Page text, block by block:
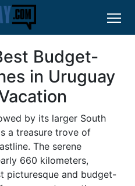
Budget-
in Uruguay
by its larger South
a treasure trove of
The serene
660 kilometers,
picturesque and budget-